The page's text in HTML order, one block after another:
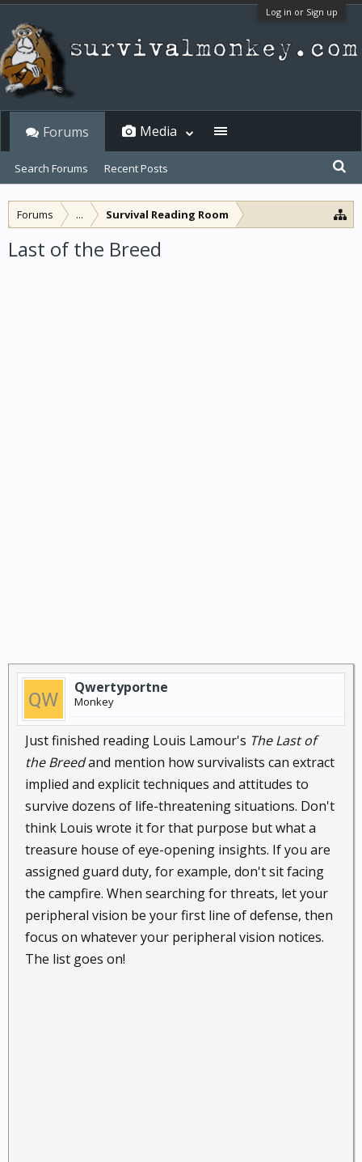
Log in or Sign up
Forums ... Survival Reading Room
Last of the Breed
Qwertyportne
Monkey
Just finished reading Louis Lamour's The Last of
the Breedand mention how survivalists can extract
implied and explicit techniques and attitudes to
survive dozens of life-threatening situations. Don't
think Louis wrote it for that purpose but what a
treasure house of eye-opening insights. If you are
assigned guard duty, for example, don't sit facing
the campfire. When searching for threats, let your
peripheral vision be your first line of defense, then
focus on whatever your peripheral vision notices.
The list goes on!
Forums
Search Forums Recent Posts
Media